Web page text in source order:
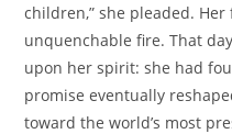
children,” she pleaded.
unquenchable fire. That
upon her spirit: she had
promise eventually
toward the world’s most